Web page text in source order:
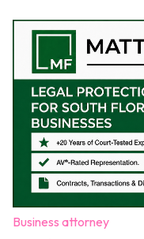
Business attorney